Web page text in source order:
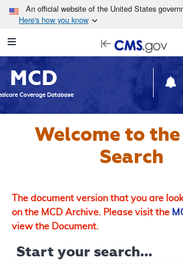
Skip to main
An official website of the United States
Here's how you know
Navigation
in
MCD
Coverage Database
Welcome to the
Search
The document version that you are
on the MCD Archive. Please visit the
view the Document.
Start your search...